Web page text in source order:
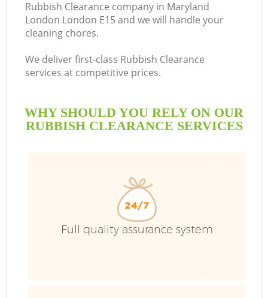
Rubbish Clearance company in Maryland
London London E15 and we will handle your
cleaning chores.
We deliver first-class Rubbish Clearance
services at competitive prices.
WHY SHOULD YOU RELY ON OUR
RUBBISH CLEARANCE SERVICES
Full quality assurance system